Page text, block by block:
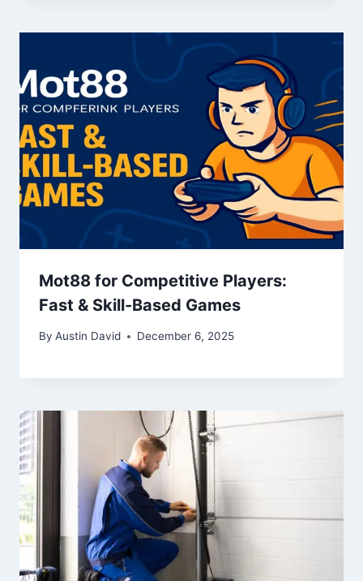
Mot88 for Competitive Players:
Fast & Skill-Based Games
By Austin David December 6, 2025